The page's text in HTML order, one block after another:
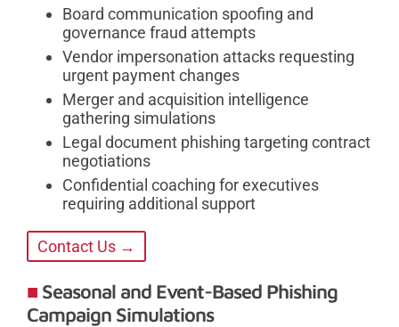
Board communication spoofing and
governance fraud attempts
Vendor impersonation attacks requesting
urgent payment changes
Merger and acquisition intelligence
gathering simulations
Legal document phishing targeting contract
negotiations
Confidential coaching for executives
requiring additional support
Contact Us →
Seasonal and Event-Based Phishing
Campaign Simulations